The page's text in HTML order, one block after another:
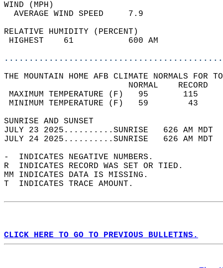
WIND
AVERAGE WIND
RELATIVE HUMIDITY (PERCENT)
HIGHEST    61
THE MOUNTAIN HOME AFB CLIMATE NORMALS FOR
MAXIMUM TEMPERATURE
MINIMUM TEMPERATURE
SUNRISE
JULY 23 2025..........SUNRISE   626 AM
JULY 24 2025..........SUNRISE   626 AM
-  INDICATES NEGATIVE NUMBERS.
R  INDICATES RECORD WAS SET OR TIED.
MM INDICATES DATA IS MISSING.
T  INDICATES TRACE AMOUNT.
CLICK HERE TO GO TO PREVIOUS BULLETINS.